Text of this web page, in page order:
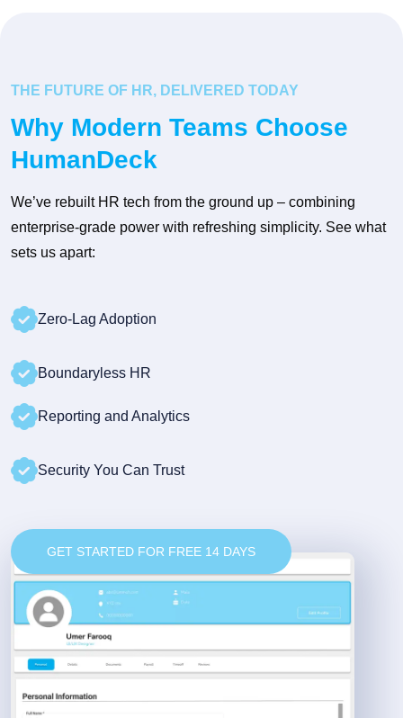
THE FUTURE OF HR, DELIVERED TODAY
Why Modern Teams Choose
HumanDeck
We’ve rebuilt HR tech from the ground up – combining
enterprise-grade power with refreshing simplicity. See what
sets us apart:
Zero-Lag Adoption
Boundaryless HR
Reporting and Analytics
Security You Can Trust
GET STARTED FOR FREE 14 DAYS